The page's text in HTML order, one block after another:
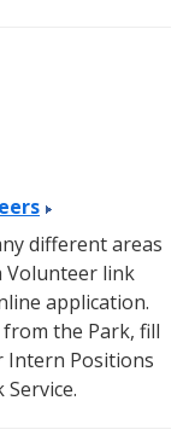
different areas
Volunteer link
application.
the Park, fill
Intern Positions